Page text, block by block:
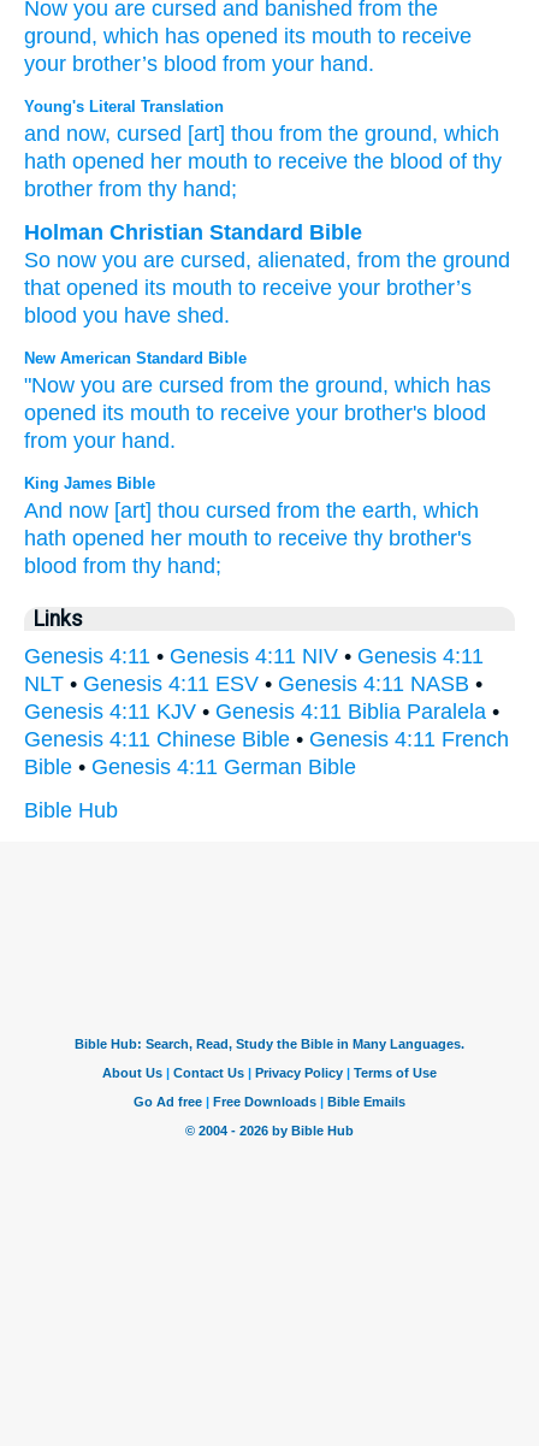
Now you are cursed and banished from the
ground, which has opened its mouth to receive
your brother’s blood from your hand.
Young's Literal Translation
and now, cursed [art] thou from the ground, which
hath opened her mouth to receive the blood of thy
brother from thy hand;
Holman Christian Standard Bible
So now you are cursed, alienated, from the ground
that opened its mouth to receive your brother’s
blood you have shed.
New American Standard Bible
"Now you are cursed from the ground, which has
opened its mouth to receive your brother's blood
from your hand.
King James Bible
And now [art] thou cursed from the earth, which
hath opened her mouth to receive thy brother's
blood from thy hand;
Links
Genesis 4:11 • Genesis 4:11 NIV • Genesis 4:11
NLT • Genesis 4:11 ESV • Genesis 4:11 NASB •
Genesis 4:11 KJV • Genesis 4:11 Biblia Paralela •
Genesis 4:11 Chinese Bible • Genesis 4:11 French
Bible • Genesis 4:11 German Bible
Bible Hub